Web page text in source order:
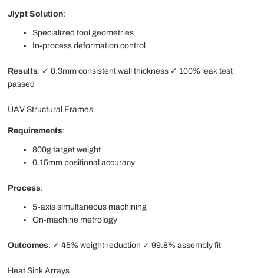
Jlypt Solution:
Specialized tool geometries
In-process deformation control
Results: ✓ 0.3mm consistent wall thickness ✓ 100% leak test
passed
UAV Structural Frames
Requirements:
800g target weight
0.15mm positional accuracy
Process:
5-axis simultaneous machining
On-machine metrology
Outcomes: ✓ 45% weight reduction ✓ 99.8% assembly fit
Heat Sink Arrays